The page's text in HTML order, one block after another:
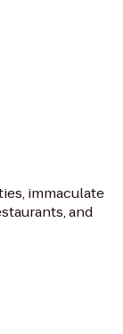
immaculate
and